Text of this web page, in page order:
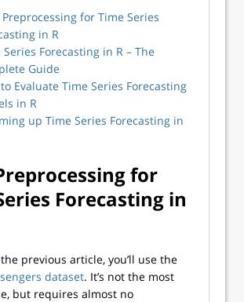
Preprocessing for Time Series
in R
Series Forecasting in R – The
Guide
Evaluate Time Series Forecasting
in R
up Time Series Forecasting in
for
Forecasting in
previous article, you’ll use the
dataset. It’s not the most
but requires almost no